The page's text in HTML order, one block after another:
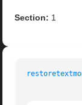
Section: 1